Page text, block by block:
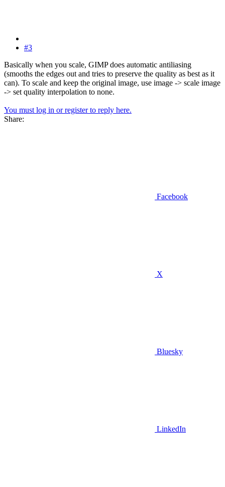
#3
Basically when you scale, GIMP does automatic antiliasing
(smooths the edges out and tries to preserve the quality as best as it
can). To scale and keep the original image, use image -> scale image
-> set quality interpolation to none.
You must log in or register to reply here.
Share:
Facebook
X
Bluesky
LinkedIn